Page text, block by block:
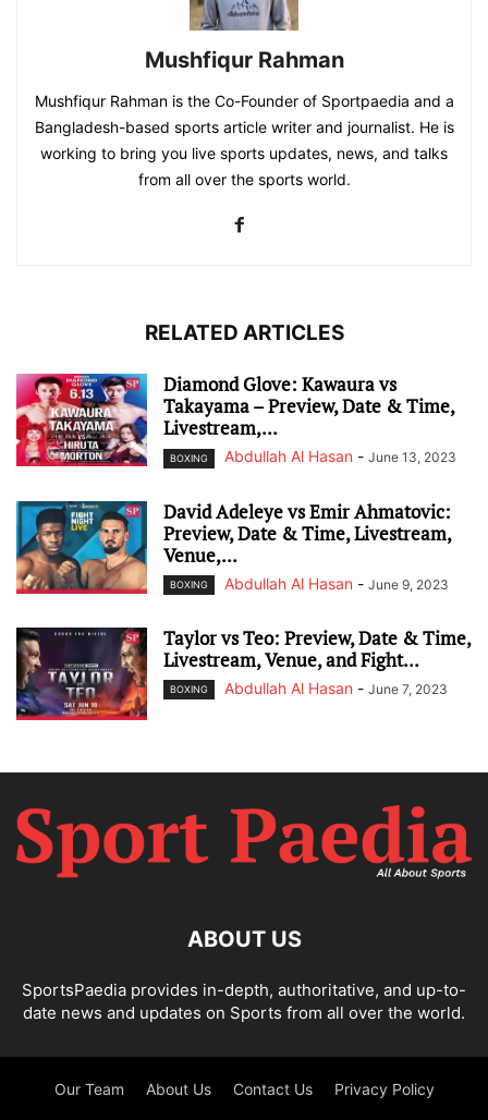
Mushfiqur Rahman
Mushfiqur Rahman is the Co-Founder of Sportpaedia and a
Bangladesh-based sports article writer and journalist. He is
working to bring you live sports updates, news, and talks
from all over the sports world.
RELATED ARTICLES
Diamond Glove: Kawaura vs
Takayama – Preview, Date & Time,
Livestream,...
BOXING Abdullah Al Hasan - June 13, 2023
David Adeleye vs Emir Ahmatovic:
Preview, Date & Time, Livestream,
Venue,...
BOXING Abdullah Al Hasan - June 9, 2023
Taylor vs Teo: Preview, Date & Time,
Livestream, Venue, and Fight...
BOXING Abdullah Al Hasan - June 7, 2023
ABOUT US
SportsPaedia provides in-depth, authoritative, and up-to-
date news and updates on Sports from all over the world.
Our Team About Us Contact Us Privacy Policy